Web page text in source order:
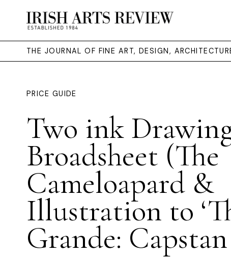
THE JOURNAL OF FINE ART, DESIGN,
PRICE GUIDE
Two ink
Broadsheet (The
Cameloapard &
Illustration to
Grande: